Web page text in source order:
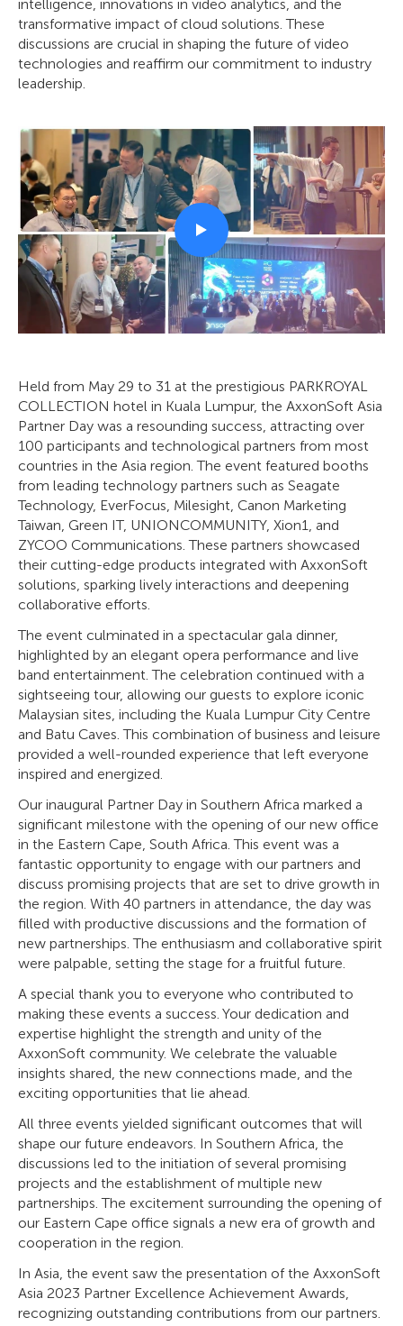
intelligence, innovations in video analytics, and the
transformative impact of cloud solutions. These
discussions are crucial in shaping the future of video
technologies and reaffirm our commitment to industry
leadership.
Held from May 29 to 31 at the prestigious PARKROYAL
COLLECTION hotel in Kuala Lumpur, the AxxonSoft Asia
Partner Day was a resounding success, attracting over
100 participants and technological partners from most
countries in the Asia region. The event featured booths
from leading technology partners such as Seagate
Technology, EverFocus, Milesight, Canon Marketing
Taiwan, Green IT, UNIONCOMMUNITY, Xion1, and
ZYCOO Communications. These partners showcased
their cutting-edge products integrated with AxxonSoft
solutions, sparking lively interactions and deepening
collaborative efforts.
The event culminated in a spectacular gala dinner,
highlighted by an elegant opera performance and live
band entertainment. The celebration continued with a
sightseeing tour, allowing our guests to explore iconic
Malaysian sites, including the Kuala Lumpur City Centre
and Batu Caves. This combination of business and leisure
provided a well-rounded experience that left everyone
inspired and energized.
Our inaugural Partner Day in Southern Africa marked a
significant milestone with the opening of our new office
in the Eastern Cape, South Africa. This event was a
fantastic opportunity to engage with our partners and
discuss promising projects that are set to drive growth in
the region. With 40 partners in attendance, the day was
filled with productive discussions and the formation of
new partnerships. The enthusiasm and collaborative spirit
were palpable, setting the stage for a fruitful future.
A special thank you to everyone who contributed to
making these events a success. Your dedication and
expertise highlight the strength and unity of the
AxxonSoft community. We celebrate the valuable
insights shared, the new connections made, and the
exciting opportunities that lie ahead.
All three events yielded significant outcomes that will
shape our future endeavors. In Southern Africa, the
discussions led to the initiation of several promising
projects and the establishment of multiple new
partnerships. The excitement surrounding the opening of
our Eastern Cape office signals a new era of growth and
cooperation in the region.
In Asia, the event saw the presentation of the AxxonSoft
Asia 2023 Partner Excellence Achievement Awards,
recognizing outstanding contributions from our partners.